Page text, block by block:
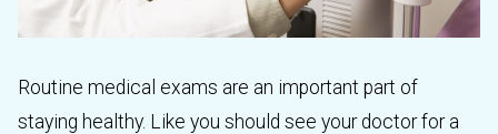
Routine medical exams are an important part of
staying healthy. Like you should see your doctor for a